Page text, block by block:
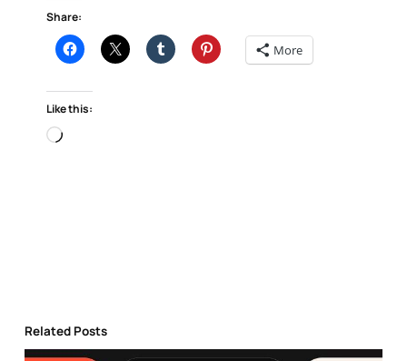
Share:
More
Like this:
Loading…
Related Posts